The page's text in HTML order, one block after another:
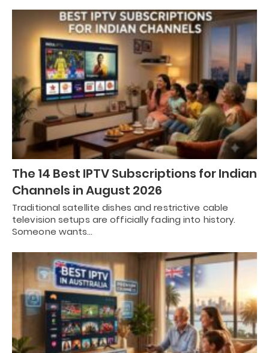
The 14 Best IPTV Subscriptions for Indian
Channels in August 2026
Traditional satellite dishes and restrictive cable
television setups are officially fading into history.
Someone wants…